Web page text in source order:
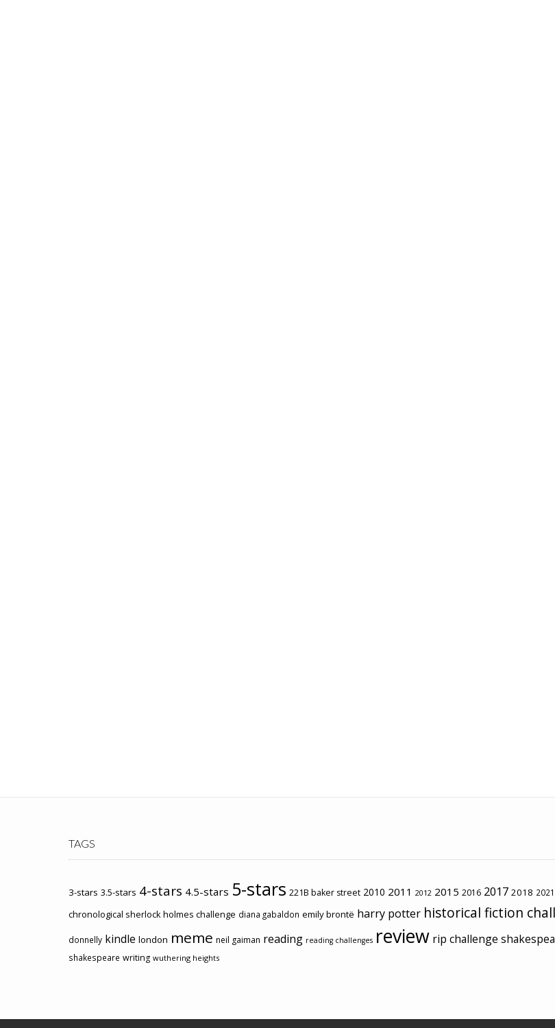
TAGS
3-stars 3.5-stars 4-stars 4.5-stars 5-stars 221B baker street 2010 2011 2012 2015 2016 2017 2018 2021
chronological sherlock holmes challenge diana gabaldon emily brontë harry potter historical fiction
donnelly kindle london meme neil gaiman reading reading challenges review rip challenge
shakespeare writing wuthering heights